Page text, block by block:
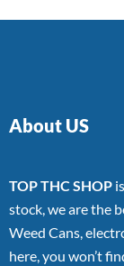
About US
TOP THC SHOP
stock, we are the
Weed Cans,
here, you won’t